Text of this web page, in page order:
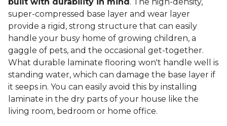
super-compressed base layer and wear layer
provide a rigid, strong structure that can easily
handle your busy home of growing children, a
gaggle of pets, and the occasional get-together.
What durable laminate flooring won't handle well is
standing water, which can damage the base layer if
it seeps in. You can easily avoid this by installing
laminate in the dry parts of your house like the
living room, bedroom or home office.